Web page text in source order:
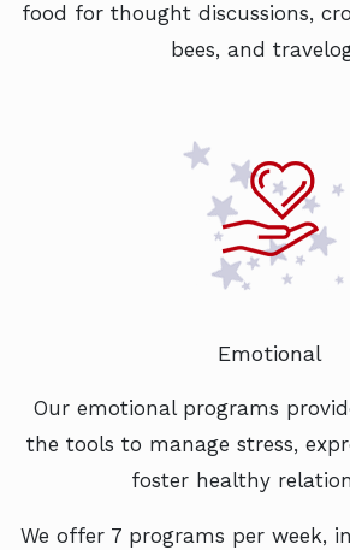
food for thought discussions,
bees, and
Emotional
Our emotional programs
the tools to manage stress,
foster healthy
We offer 7 programs per week,